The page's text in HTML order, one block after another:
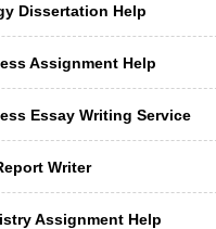
Dissertation Help
Assignment Help
Essay Writing Service
Writer
Assignment Help